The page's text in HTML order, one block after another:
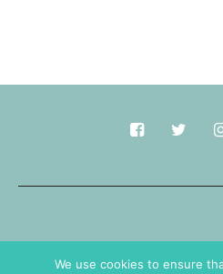
We use cookies to ensure